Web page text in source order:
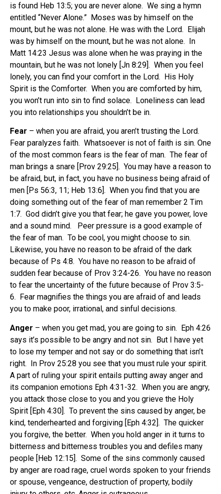
is found Heb 13:5; you are never alone. We sing a hymn
entitled “Never Alone.” Moses was by himself on the
mount, but he was not alone. He was with the Lord. Elijah
was by himself on the mount, but he was not alone. In
Matt 14:23 Jesus was alone when he was praying in the
mountain, but he was not lonely [Jn 8:29]. When you feel
lonely, you can find your comfort in the Lord. His Holy
Spirit is the Comforter. When you are comforted by him,
you won’t run into sin to find solace. Loneliness can lead
you into relationships you shouldn’t be in.
Fear – when you are afraid, you aren’t trusting the Lord.
Fear paralyzes faith. Whatsoever is not of faith is sin. One
of the most common fears is the fear of man. The fear of
man brings a snare [Prov 29:25]. You may have a reason to
be afraid, but, in fact, you have no business being afraid of
men [Ps 56:3, 11; Heb 13:6]. When you find that you are
doing something out of the fear of man remember 2 Tim
1:7. God didn’t give you that fear; he gave you power, love
and a sound mind. Peer pressure is a good example of
the fear of man. To be cool, you might choose to sin.
Likewise, you have no reason to be afraid of the dark
because of Ps 4:8. You have no reason to be afraid of
sudden fear because of Prov 3:24-26. You have no reason
to fear the uncertainty of the future because of Prov 3:5-
6. Fear magnifies the things you are afraid of and leads
you to make poor, irrational, and sinful decisions.
Anger – when you get mad, you are going to sin. Eph 4:26
says it’s possible to be angry and not sin. But I have yet
to lose my temper and not say or do something that isn’t
right. In Prov 25:28 you see that you must rule your spirit.
A part of ruling your spirit entails putting away anger and
its companion emotions Eph 4:31-32. When you are angry,
you attack those close to you and you grieve the Holy
Spirit [Eph 4:30]. To prevent the sins caused by anger, be
kind, tenderhearted and forgiving [Eph 4:32]. The quicker
you forgive, the better. When you hold anger in it turns to
bitterness and bitterness troubles you and defiles many
people [Heb 12:15]. Some of the sins commonly caused
by anger are road rage, cruel words spoken to your friends
or spouse, vengeance, destruction of property, bodily